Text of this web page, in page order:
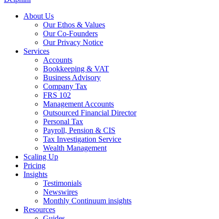
About Us
Our Ethos & Values
Our Co-Founders
Our Privacy Notice
Services
Accounts
Bookkeeping & VAT
Business Advisory
Company Tax
FRS 102
Management Accounts
Outsourced Financial Director
Personal Tax
Payroll, Pension & CIS
Tax Investigation Service
Wealth Management
Scaling Up
Pricing
Insights
Testimonials
Newswires
Monthly Continuum insights
Resources